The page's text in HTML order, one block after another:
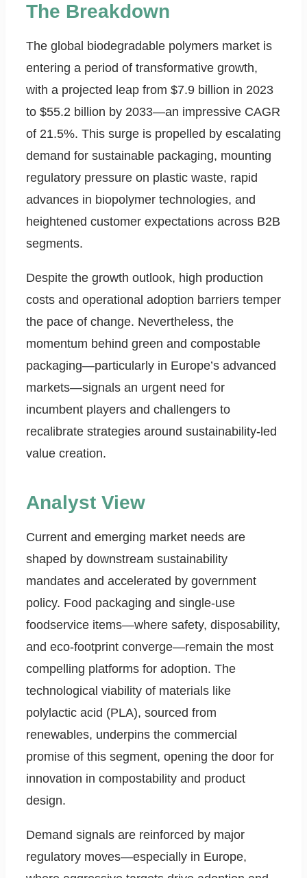
The Breakdown
The global biodegradable polymers market is
entering a period of transformative growth,
with a projected leap from $7.9 billion in 2023
to $55.2 billion by 2033—an impressive CAGR
of 21.5%. This surge is propelled by escalating
demand for sustainable packaging, mounting
regulatory pressure on plastic waste, rapid
advances in biopolymer technologies, and
heightened customer expectations across B2B
segments.
Despite the growth outlook, high production
costs and operational adoption barriers temper
the pace of change. Nevertheless, the
momentum behind green and compostable
packaging—particularly in Europe’s advanced
markets—signals an urgent need for
incumbent players and challengers to
recalibrate strategies around sustainability-led
value creation.
Analyst View
Current and emerging market needs are
shaped by downstream sustainability
mandates and accelerated by government
policy. Food packaging and single-use
foodservice items—where safety, disposability,
and eco-footprint converge—remain the most
compelling platforms for adoption. The
technological viability of materials like
polylactic acid (PLA), sourced from
renewables, underpins the commercial
promise of this segment, opening the door for
innovation in compostability and product
design.
Demand signals are reinforced by major
regulatory moves—especially in Europe,